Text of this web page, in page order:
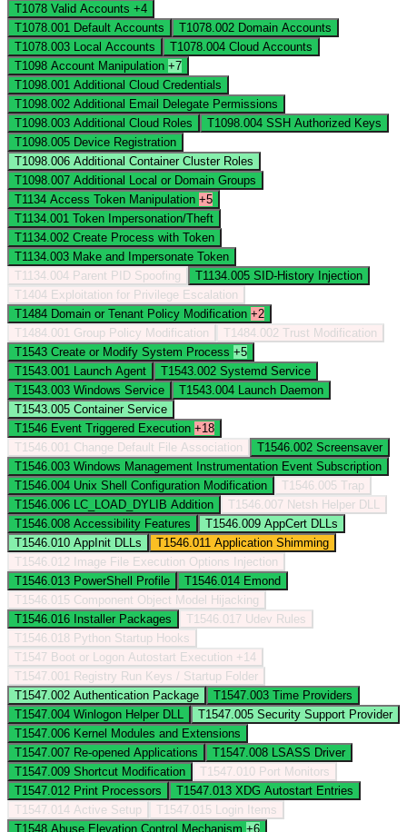
T1078 Valid Accounts +4
T1078.001 Default Accounts T1078.002 Domain Accounts
T1078.003
Local Accounts T1078.004 Cloud Accounts
T1098 Account Manipulation +7
T1098.001 Additional Cloud Credentials
T1098.002 Additional Email Delegate Permissions
T1098.003 Additional Cloud Roles T1098.004 SSH Authorized Keys
T1098.005 Device Registration
T1098.006 Additional Container Cluster Roles
T1098.007 Additional Local or Domain Groups
T1134 Access Token Manipulation +5
T1134.001 Token Impersonation/Theft
T1134.002 Create Process with Token
T1134.003 Make and Impersonate Token
T1134.004 Parent PID Spoofing T1134.005 SID-History Injection
T1404 Exploitation for Privilege Escalation
T1484 Domain or Tenant Policy Modification +2
T1484.001 Group Policy Modification T1484.002 Trust Modification
T1543 Create or Modify System Process +5
T1543.001
Launch Agent T1543.002 Systemd Service
T1543.003 Windows Service T1543.004
Launch Daemon
T1543.005 Container Service
T1546 Event Triggered Execution +18
T1546.001 Change Default File Association T1546.002 Screensaver
T1546.003 Windows Management Instrumentation Event Subscription
T1546.004 Unix Shell Configuration Modification T1546.005 Trap
T1546.006
LC_LOAD_DYLIB Addition T1546.007 Netsh Helper DLL
T1546.008 Accessibility Features T1546.009 AppCert DLLs
T1546.010 AppInit DLLs T1546.011 Application Shimming
T1546.012
Image File Execution Options Injection
T1546.013 PowerShell Profile T1546.014 Emond
T1546.015 Component Object Model Hijacking
T1546.016 Installer Packages T1546.017 Udev Rules
T1546.018 Python Startup Hooks
T1547 Boot or Logon Autostart Execution +14
T1547.001
Registry Run Keys / Startup Folder
T1547.002 Authentication Package T1547.003 Time Providers
T1547.004 Winlogon Helper DLL T1547.005 Security Support Provider
T1547.006 Kernel Modules and Extensions
T1547.007 Re-opened Applications T1547.008
LSASS Driver
T1547.009 Shortcut Modification T1547.010 Port Monitors
T1547.012 Print Processors T1547.013 XDG Autostart Entries
T1547.014 Active Setup T1547.015
Login Items
T1548 Abuse Elevation Control Mechanism +6